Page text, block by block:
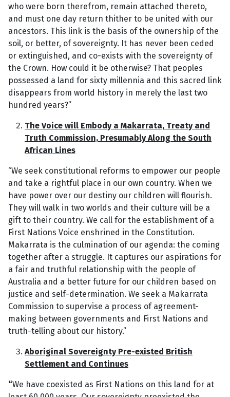
who were born therefrom, remain attached thereto,
and must one day return thither to be united with our
ancestors. This link is the basis of the ownership of the
soil, or better, of sovereignty. It has never been ceded
or extinguished, and co-exists with the sovereignty of
the Crown. How could it be otherwise? That peoples
possessed a land for sixty millennia and this sacred link
disappears from world history in merely the last two
hundred years?”
The Voice will Embody a Makarrata, Treaty and
Truth Commission, Presumably Along the South
African Lines
“We seek constitutional reforms to empower our people
and take a rightful place in our own country. When we
have power over our destiny our children will flourish.
They will walk in two worlds and their culture will be a
gift to their country. We call for the establishment of a
First Nations Voice enshrined in the Constitution.
Makarrata is the culmination of our agenda: the coming
together after a struggle. It captures our aspirations for
a fair and truthful relationship with the people of
Australia and a better future for our children based on
justice and self-determination. We seek a Makarrata
Commission to supervise a process of agreement-
making between governments and First Nations and
truth-telling about our history.”
Aboriginal Sovereignty Pre-existed British
Settlement and Continues
“We have coexisted as First Nations on this land for at